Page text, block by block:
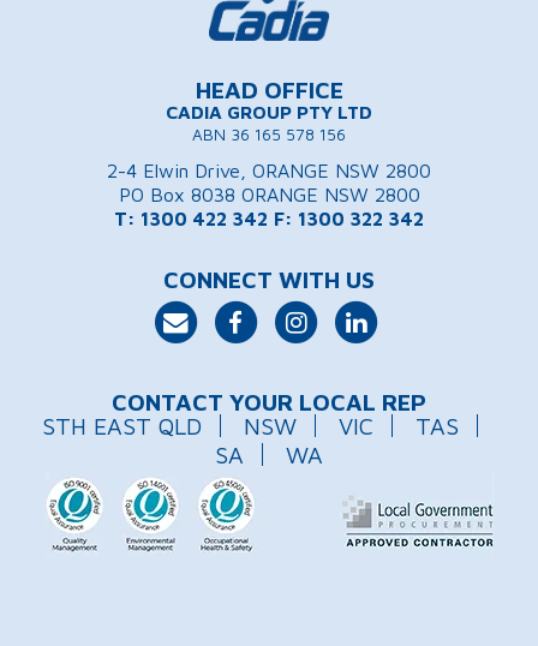
HEAD OFFICE
CADIA GROUP PTY LTD
ABN 36 165 578 156
2-4 Elwin Drive, ORANGE NSW 2800
PO Box 8038 ORANGE NSW 2800
T: 1300 422 342 F: 1300 322 342
CONNECT WITH US
CONTACT YOUR LOCAL REP
STH EAST QLD
NSW VIC
TAS
SA
WA